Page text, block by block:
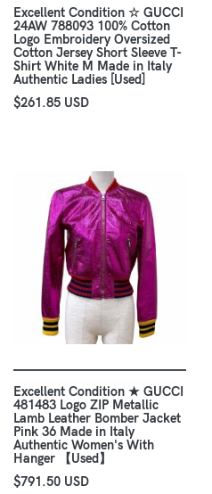
Excellent Condition ☆ GUCCI
24AW 788093 100% Cotton
Logo Embroidery Oversized
Cotton Jersey Short Sleeve T-
Shirt White M Made in Italy
Authentic Ladies [Used]
$261.85 USD
Excellent Condition ★ GUCCI
481483 Logo ZIP Metallic
Lamb Leather Bomber Jacket
Pink 36 Made in Italy
Authentic Women's With
Hanger 【Used】
$791.50 USD